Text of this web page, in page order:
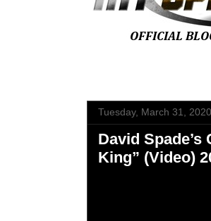
Tuesday, March 31, 2020
David
King” (Video)